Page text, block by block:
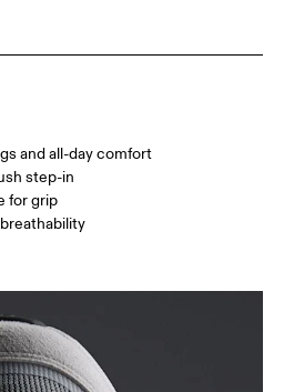
and all-day comfort
step-in
for grip